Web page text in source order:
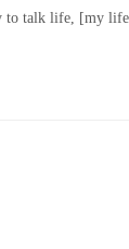
to talk life, [my